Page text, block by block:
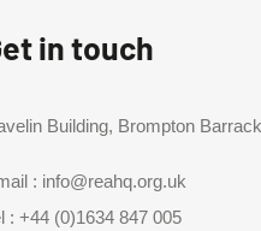
in touch
Building, Brompton
: info@reahq.org.uk
:+44 (0)1634 847 005